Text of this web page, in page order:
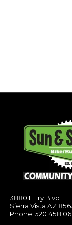
3880 E Fry Blvd
Sierra Vista AZ
Phone: 520 458